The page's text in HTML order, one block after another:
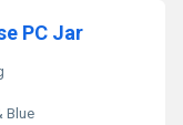
PC Jar
Blue